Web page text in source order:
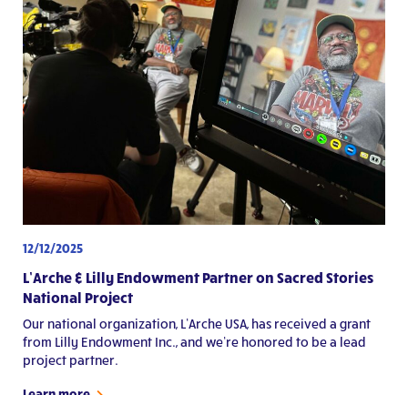
12/12/2025
L’Arche & Lilly Endowment Partner on Sacred Stories
National Project
Our national organization, L’Arche USA, has received a grant
from Lilly Endowment Inc., and we’re honored to be a lead
project partner.